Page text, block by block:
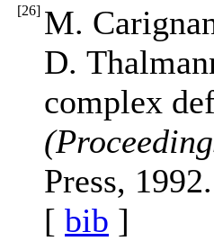
[26] M.
D.
complex
Press, 1992.
[ bib ]